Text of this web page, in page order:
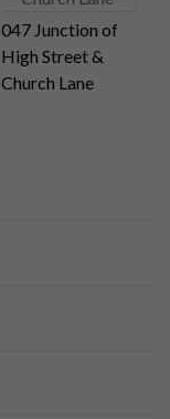
047 Junction of
High Street &
Church Lane